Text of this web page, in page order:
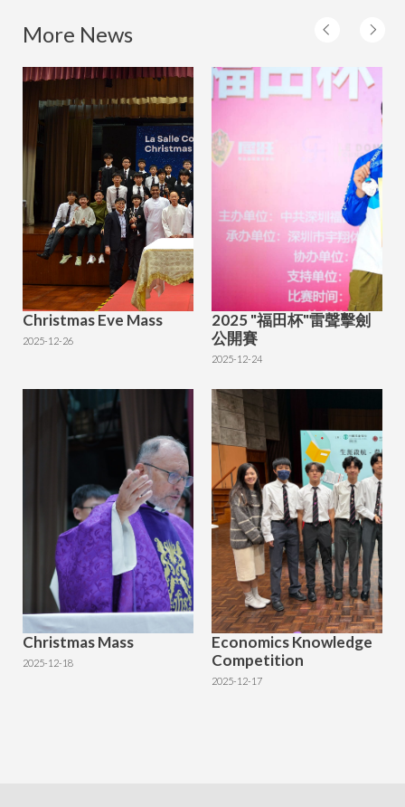
More News
Christmas Eve Mass
2025-12-26
2025 "福田杯"雷聲擊劍
公開賽
2025-12-24
Christmas Mass
2025-12-18
Economics Knowledge
Competition
2025-12-17